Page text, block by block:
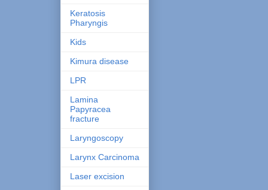
Keratosis
Pharyngis
Kids
Kimura disease
LPR
Lamina
Papyracea
fracture
Laryngoscopy
Larynx Carcinoma
Laser excision